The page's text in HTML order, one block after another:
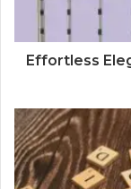
Effortless